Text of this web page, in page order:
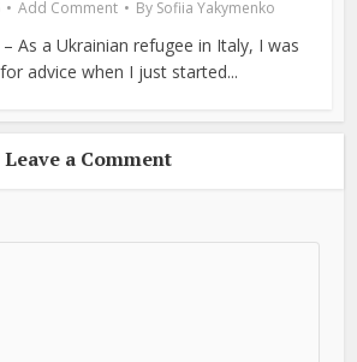
Add Comment By Sofiia Yakymenko
As a Ukrainian refugee in Italy, I was
advice when I just started...
Leave a Comment